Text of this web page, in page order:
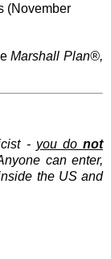
(November
Marshall Plan®,
- you donot
can enter,
the US and